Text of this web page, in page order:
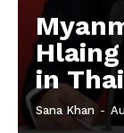
in
Sana Khan -